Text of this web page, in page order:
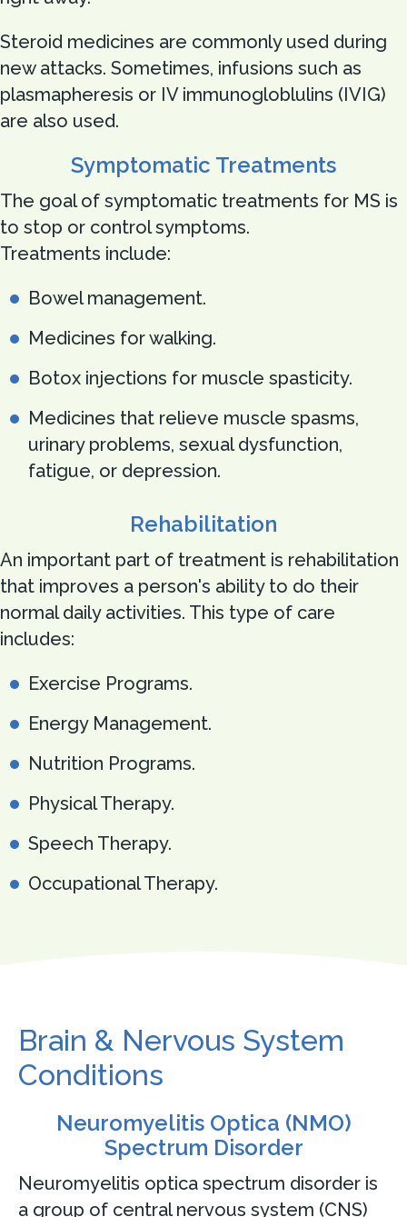
Steroid medicines are commonly used during
new attacks. Sometimes, infusions such as
plasmapheresis or IV immunogloblulins (IVIG)
are also used.
Symptomatic Treatments
The goal of symptomatic treatments for MS is
to stop or control symptoms.
Treatments include:
Bowel management.
Medicines for walking.
Botox injections for muscle spasticity.
Medicines that relieve muscle spasms,
urinary problems, sexual dysfunction,
fatigue, or depression.
Rehabilitation
An important part of treatment is rehabilitation
that improves a person's ability to do their
normal daily activities. This type of care
includes:
Exercise Programs.
Energy Management.
Nutrition Programs.
Physical Therapy.
Speech Therapy.
Occupational Therapy.
Brain & Nervous System
Conditions
Neuromyelitis Optica (NMO)
Spectrum Disorder
Neuromyelitis optica spectrum disorder is
a group of central nervous system (CNS)